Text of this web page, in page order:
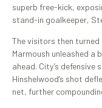
superb free-kick,
stand-in goalkeeper,
The visitors then turned
Marmoush unleashed
ahead. City’s
Hinshelwood’s shot
net, further